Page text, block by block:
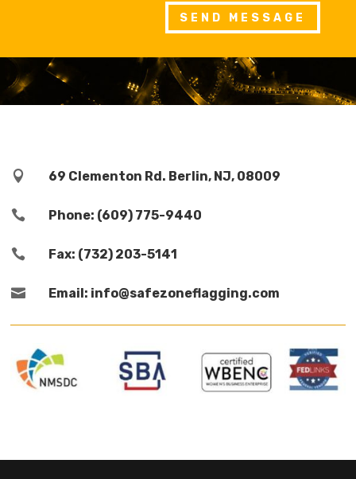
SEND MESSAGE
 69 Clementon Rd. Berlin, NJ, 08009
 Phone: (609) 775-9440
 Fax: (732) 203-5141
 Email: info@safezoneflagging.com